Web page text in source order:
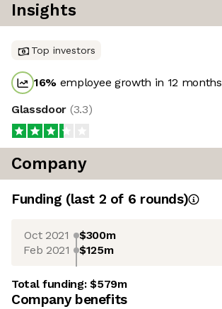
Insights
Top investors
16% employee growth in 12 months
Glassdoor (3.3)
Company
Funding (last 2 of 6 rounds)
Oct 2021 $300m
Feb 2021 $125m
Total funding:$579m
Company benefits